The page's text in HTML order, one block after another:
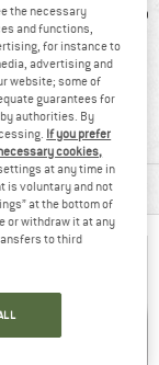
say:
carry
the necessary
and functions,
for instance to
advertising and
website; some of
guarantees for
authorities. By
If you prefer
cookies,
at any time in
is voluntary and not
at the bottom of
or withdraw it at any
to third